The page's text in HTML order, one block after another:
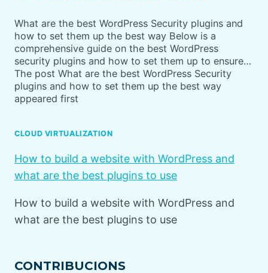
What are the best WordPress Security plugins and
how to set them up the best way Below is a
comprehensive guide on the best WordPress
security plugins and how to set them up to ensure…
The post What are the best WordPress Security
plugins and how to set them up the best way
appeared first
CLOUD VIRTUALIZATION
How to build a website with WordPress and
what are the best plugins to use
How to build a website with WordPress and
what are the best plugins to use
CONTRIBUCIONS